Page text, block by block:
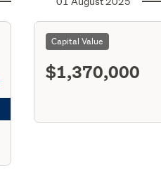
Capital Value
$1,370,000